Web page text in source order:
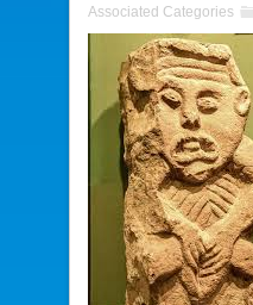
Associated Categories